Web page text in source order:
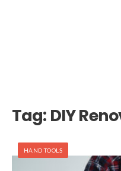
Tag: DIY
HAND TOOLS